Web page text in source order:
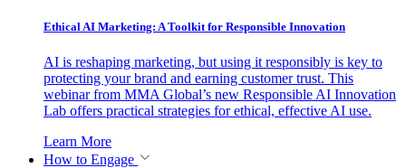
Ethical AI Marketing: A Toolkit for Responsible Innovation
AI is reshaping marketing, but using it responsibly is key to
protecting your brand and earning customer trust. This
webinar from MMA Global’s new Responsible AI Innovation
Lab offers practical strategies for ethical, effective AI use.
Learn More
How to Engage